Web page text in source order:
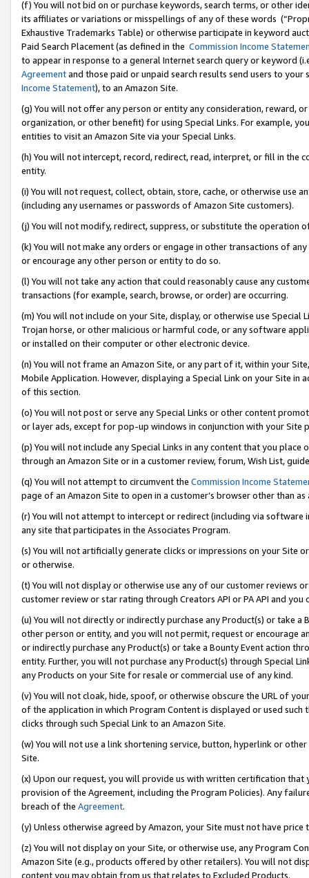
(f) You will not bid on or purchase keywords, search terms, or other
its affiliates or variations or misspellings of any of these words
Exhaustive Trademarks Table) or otherwise participate in keyword
Paid Search Placement (as defined in the Commission Income
to appear in response to a general Internet search query or keyword
Agreementand those paid or unpaid search results send users to
Income Statement), to an Amazon Site.
(g) You will not offer any person or entity any consideration, reward,
organization, or other benefit) for using Special Links. For example,
entities to visit an Amazon Site via your Special Links.
(h) You will not intercept, record, redirect, read, interpret, or fill in
entity.
(i) You will not request, collect, obtain, store, cache, or otherwise use
(including any usernames or passwords of Amazon Site customers).
(j) You will not modify, redirect, suppress, or substitute the operation
(k) You will not make any orders or engage in other transactions of
or encourage any other person or entity to do so.
(l) You will not take any action that could reasonably cause any
transactions (for example, search, browse, or order) are occurring.
(m) You will not include on your Site, display, or otherwise use
Trojan horse, or other malicious or harmful code, or any software
or installed on their computer or other electronic device.
(n) You will not frame an Amazon Site, or any part of it, within your
Mobile Application. However, displaying a Special Link on your Site
of this section.
(o) You will not post or serve any Special Links or other content
or layer ads, except for pop-up windows in conjunction with your
(p) You will not include any Special Links in any content that you
through an Amazon Site or in a customer review, forum, Wish List,
(q) You will not attempt to circumvent the Commission Income
page of an Amazon Site to open in a customer’s browser other than
(r) You will not attempt to intercept or redirect (including via software
any site that participates in the Associates Program.
(s) You will not artificially generate clicks or impressions on your Site
or otherwise.
(t) You will not display or otherwise use any of our customer reviews
customer review or star rating through Creators API or PA API and
(u) You will not directly or indirectly purchase any Product(s) or take
other person or entity, and you will not permit, request or encourage
or indirectly purchase any Product(s) or take a Bounty Event action
entity. Further, you will not purchase any Product(s) through Special
any Products on your Site for resale or commercial use of any kind.
(v) You will not cloak, hide, spoof, or otherwise obscure the URL of
of the application in which Program Content is displayed or used
clicks through such Special Link to an Amazon Site.
(w) You will not use a link shortening service, button, hyperlink or
Site.
(x) Upon our request, you will provide us with written certification
provision of the Agreement, including the Program Policies). Any
breach of the Agreement.
(y) Unless otherwise agreed by Amazon, your Site must not have
(z) You will not display on your Site, or otherwise use, any Program
Amazon Site (e.g., products offered by other retailers). You will not
content you may obtain from us that relates to Excluded Products.